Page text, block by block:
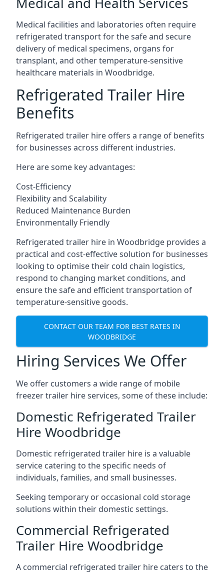
Medical facilities and laboratories often require
refrigerated transport for the safe and secure
delivery of medical specimens, organs for
transplant, and other temperature-sensitive
healthcare materials in Woodbridge.
Refrigerated Trailer Hire
Benefits
Refrigerated trailer hire offers a range of benefits
for businesses across different industries.
Here are some key advantages:
Cost-Efficiency
Flexibility and Scalability
Reduced Maintenance Burden
Environmentally Friendly
Refrigerated trailer hire in Woodbridge provides a
practical and cost-effective solution for businesses
looking to optimise their cold chain logistics,
respond to changing market conditions, and
ensure the safe and efficient transportation of
temperature-sensitive goods.
CONTACT OUR TEAM FOR BEST RATES IN
WOODBRIDGE
Hiring Services We Offer
We offer customers a wide range of mobile
freezer trailer hire services, some of these include:
Domestic Refrigerated Trailer
Hire Woodbridge
Domestic refrigerated trailer hire is a valuable
service catering to the specific needs of
individuals, families, and small businesses.
Seeking temporary or occasional cold storage
solutions within their domestic settings.
Commercial Refrigerated
Trailer Hire Woodbridge
A commercial refrigerated trailer hire caters to the